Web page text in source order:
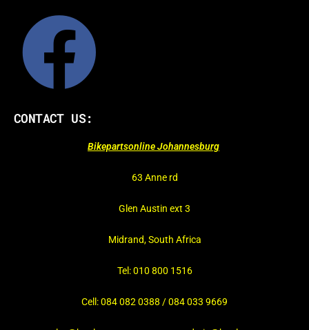
CONTACT US:
Bikepartsonline Johannesburg
63 Anne rd
Glen Austin ext 3
Midrand, South Africa
Tel: 010 800 1516
Cell: 084 082 0388 / 084 033 9669